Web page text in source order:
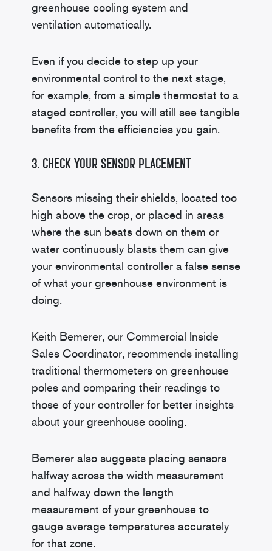
greenhouse cooling system and
ventilation automatically.
Even if you decide to step up your
environmental control to the next stage,
for example, from a simple thermostat to a
staged controller, you will still see tangible
benefits from the efficiencies you gain.
3. Check Your Sensor Placement
Sensors missing their shields, located too
high above the crop, or placed in areas
where the sun beats down on them or
water continuously blasts them can give
your environmental controller a false sense
of what your greenhouse environment is
doing.
Keith Bemerer, our Commercial Inside
Sales Coordinator, recommends installing
traditional thermometers on greenhouse
poles and comparing their readings to
those of your controller for better insights
about your greenhouse cooling.
Bemerer also suggests placing sensors
halfway across the width measurement
and halfway down the length
measurement of your greenhouse to
gauge average temperatures accurately
for that zone.